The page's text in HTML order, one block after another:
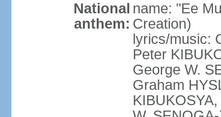
National
anthem:
name: "Ee
Creation)
lyrics/music:
Peter
George W.
Graham